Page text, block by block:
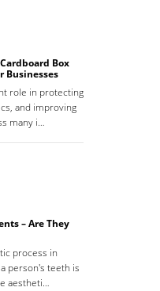
Box
Businesses
role in protecting
and improving
many i…
– Are They
process in
person's teeth is
aestheti…